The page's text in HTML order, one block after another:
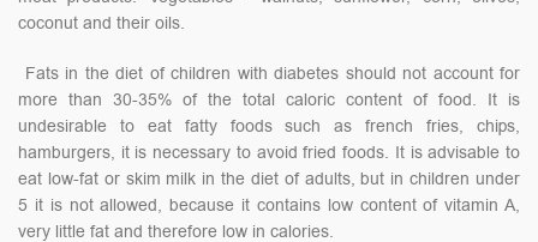
coconut and their oils.
Fats in the diet of children with diabetes should not account for
more than 30-35% of the total caloric content of food. It is
undesirable to eat fatty foods such as french fries, chips,
hamburgers, it is necessary to avoid fried foods. It is advisable to
eat low-fat or skim milk in the diet of adults, but in children under
5 it is not allowed, because it contains low content of vitamin A,
very little fat and therefore low in calories.